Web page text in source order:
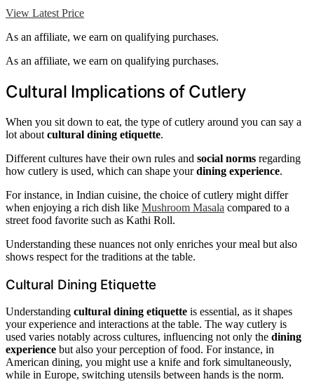
View Latest Price
As an affiliate, we earn on qualifying purchases.
As an affiliate, we earn on qualifying purchases.
Cultural Implications of Cutlery
When you sit down to eat, the type of cutlery around you can say a
lot about cultural dining etiquette.
Different cultures have their own rules and social norms regarding
how cutlery is used, which can shape yourdining experience.
For instance, in Indian cuisine, the choice of cutlery might differ
when enjoying a rich dish like Mushroom Masala compared to a
street food favorite such as Kathi Roll.
Understanding these nuances not only enriches your meal but also
shows respect for the traditions at the table.
Cultural Dining Etiquette
Understanding cultural dining etiquette is essential, as it shapes
your experience and interactions at the table. The way cutlery is
used varies notably across cultures, influencing not only the dining
experience but also your perception of food. For instance, in
American dining, you might use a knife and fork simultaneously,
while in Europe, switching utensils between hands is the norm.